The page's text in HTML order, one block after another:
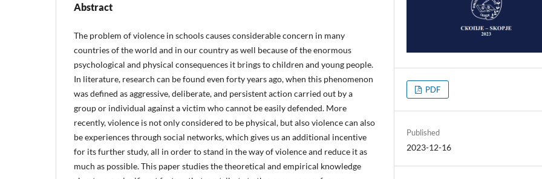
Abstract
The problem of violence in schools causes considerable concern in many
countries of the world and in our country as well because of the enormous
psychological and physical consequences it brings to children and young people.
In literature, research can be found even forty years ago, when this phenomenon
was defined as aggressive, deliberate, and persistent action carried out by a
group or individual against a victim who cannot be easily defended. More
recently, violence is not only considered to be physical, but also violence can also
be experiences through social networks, which gives us an additional incentive
for its further study, all in order to stand in the way of violence and reduce it as
much as possible. This paper studies the theoretical and empirical knowledge
PDF
Published
2023-12-16